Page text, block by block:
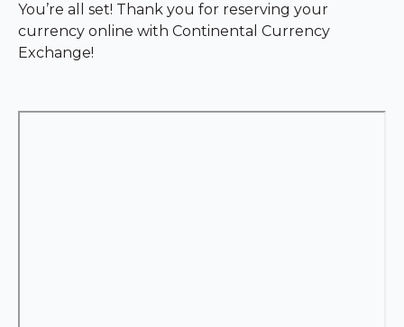
You’re all set! Thank you for reserving your
currency online with Continental Currency
Exchange!